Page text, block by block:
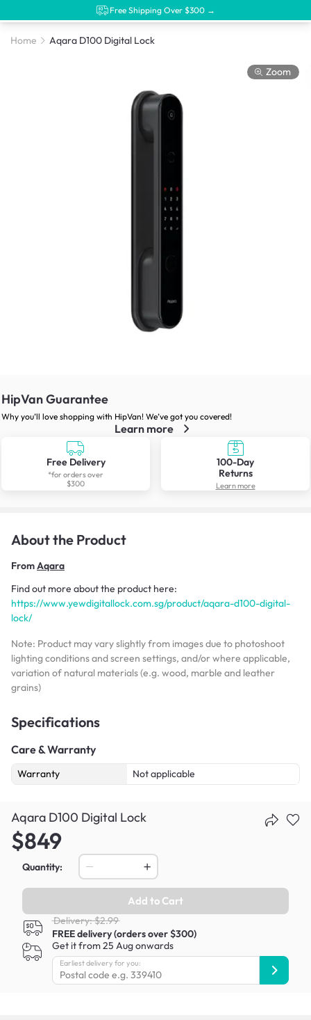
Free Shipping Over $300 →
Home Aqara D100 Digital Lock
Zoom
HipVan Guarantee
Why you’ll love shopping with HipVan! We’ve got you covered!
Learn more
Free Delivery
*for orders over
$300
100-Day
Returns
Learn more
About the Product
FromAqara
Find out more about the product here:
https://www.yewdigitallock.com.sg/product/aqara-d100-digital-
lock/
Note: Product may vary slightly from images due to photoshoot
lighting conditions and screen settings, and/or where applicable,
variation of natural materials (e.g. wood, marble and leather
grains)
Specifications
Care & Warranty
Warranty Not applicable
Aqara D100 Digital Lock
$849
Quantity:
Add to Cart
Delivery: $2.99
FREE delivery (orders over $300)
Get it from 25 Aug onwards
Earliest delivery for you: